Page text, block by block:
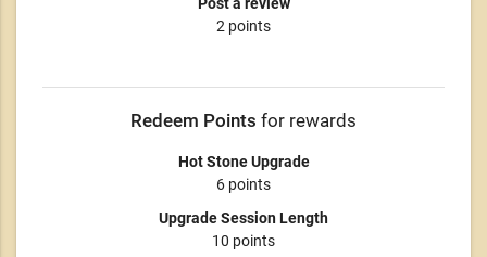
2 points
Redeem Points for rewards
Hot Stone Upgrade
6 points
Upgrade Session Length
10 points